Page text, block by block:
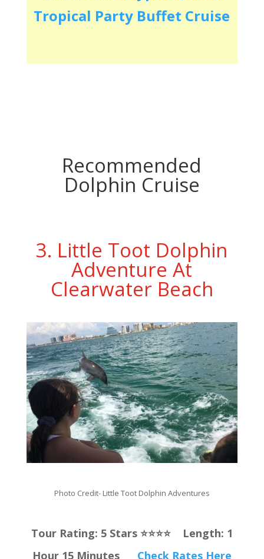
Tropical Party Buffet Cruise
Recommended
Dolphin Cruise
3. Little Toot Dolphin
Adventure At
Clearwater Beach
Photo Credit- Little Toot Dolphin Adventures
Tour Rating: 5 Stars ⭐️⭐️⭐️⭐️ Length: 1
Hour 15 Minutes Check Rates Here